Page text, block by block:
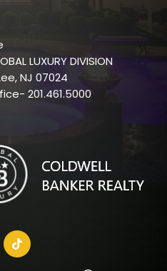
LUXURY DIVISION
NJ 07024
201.461.5000